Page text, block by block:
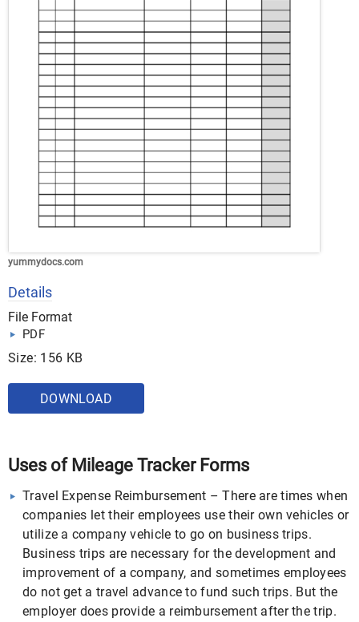
yummydocs.com
Details
File Format
PDF
Size: 156 KB
DOWNLOAD
Uses of Mileage Tracker Forms
Travel Expense Reimbursement – There are times when
companies let their employees use their own vehicles or
utilize a company vehicle to go on business trips.
Business trips are necessary for the development and
improvement of a company, and sometimes employees
do not get a travel advance to fund such trips. But the
employer does provide a reimbursement after the trip.